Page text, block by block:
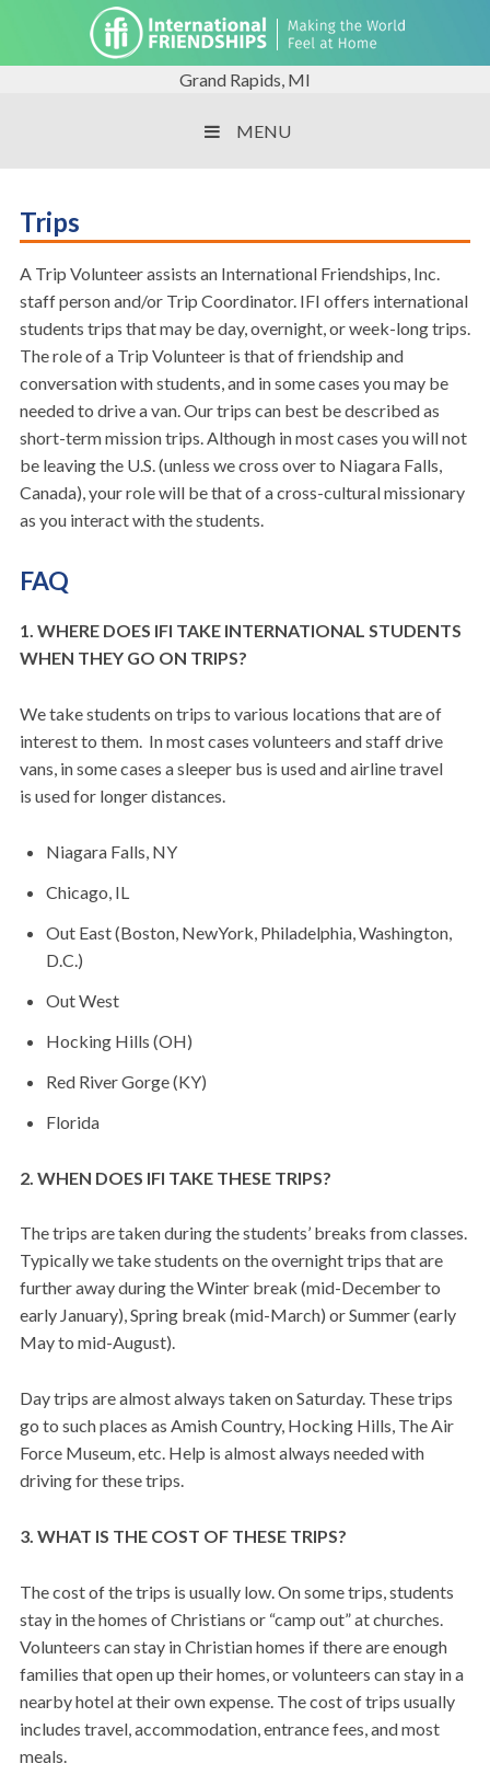
Grand Rapids, MI
MENU
Trips
A Trip Volunteer assists an International Friendships, Inc.
staff person and/or Trip Coordinator. IFI offers international
students trips that may be day, overnight, or week-long trips.
The role of a Trip Volunteer is that of friendship and
conversation with students, and in some cases you may be
needed to drive a van. Our trips can best be described as
short-term mission trips. Although in most cases you will not
be leaving the U.S. (unless we cross over to Niagara Falls,
Canada), your role will be that of a cross-cultural missionary
as you interact with the students.
FAQ
1. WHERE DOES IFI TAKE INTERNATIONAL STUDENTS
WHEN THEY GO ON TRIPS?
We take students on trips to various locations that are of
interest to them. In most cases volunteers and staff drive
vans, in some cases a sleeper bus is used and airline travel
is used for longer distances.
Niagara Falls, NY
Chicago, IL
Out East (Boston, NewYork, Philadelphia, Washington,
D.C.)
Out West
Hocking Hills (OH)
Red River Gorge (KY)
Florida
2. WHEN DOES IFI TAKE THESE TRIPS?
The trips are taken during the students’ breaks from classes.
Typically we take students on the overnight trips that are
further away during the Winter break (mid-December to
early January), Spring break (mid-March) or Summer (early
May to mid-August).
Day trips are almost always taken on Saturday. These trips
go to such places as Amish Country, Hocking Hills, The Air
Force Museum, etc. Help is almost always needed with
driving for these trips.
3. WHAT IS THE COST OF THESE TRIPS?
The cost of the trips is usually low. On some trips, students
stay in the homes of Christians or “camp out” at churches.
Volunteers can stay in Christian homes if there are enough
families that open up their homes, or volunteers can stay in a
nearby hotel at their own expense. The cost of trips usually
includes travel, accommodation, entrance fees, and most
meals.